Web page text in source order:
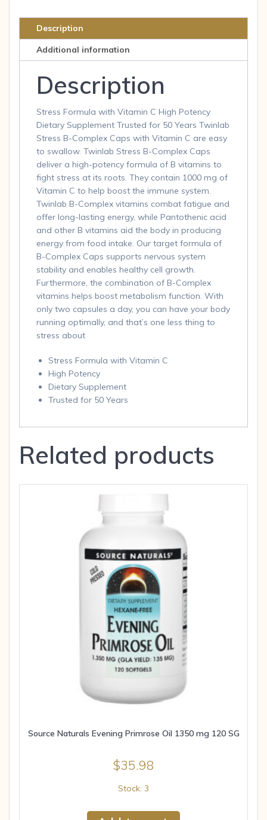
quantity
Description
Additional information
Description
Stress Formula with Vitamin C High Potency
Dietary Supplement Trusted for 50 Years Twinlab
Stress B-Complex Caps with Vitamin C are easy
to swallow. Twinlab Stress B-Complex Caps
deliver a high-potency formula of B vitamins to
fight stress at its roots. They contain 1000 mg of
Vitamin C to help boost the immune system.
Twinlab B-Complex vitamins combat fatigue and
offer long-lasting energy, while Pantothenic acid
and other B vitamins aid the body in producing
energy from food intake. Our target formula of
B-Complex Caps supports nervous system
stability and enables healthy cell growth.
Furthermore, the combination of B-Complex
vitamins helps boost metabolism function. With
only two capsules a day, you can have your body
running optimally, and that’s one less thing to
stress about
Stress Formula with Vitamin C
High Potency
Dietary Supplement
Trusted for 50 Years
Related products
Source Naturals Evening Primrose Oil 1350 mg 120 SG
$35.98
Stock: 3